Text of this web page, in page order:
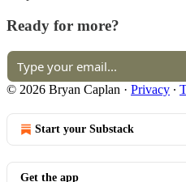
Ready for more?
© 2026 Bryan Caplan · Privacy ∙
Start your Substack
Get the app